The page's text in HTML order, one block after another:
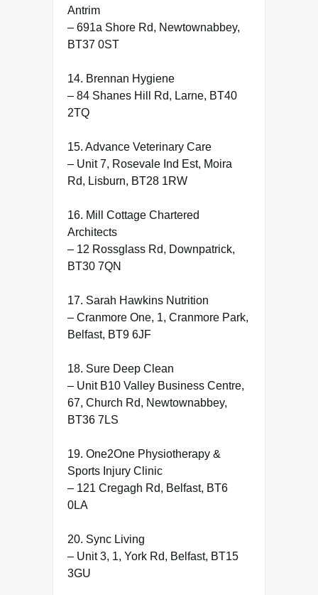
Antrim
– 691a Shore Rd, Newtownabbey,
BT37 0ST
14. Brennan Hygiene
– 84 Shanes Hill Rd, Larne, BT40
2TQ
15. Advance Veterinary Care
– Unit 7, Rosevale Ind Est, Moira
Rd, Lisburn, BT28 1RW
16. Mill Cottage Chartered
Architects
– 12 Rossglass Rd, Downpatrick,
BT30 7QN
17. Sarah Hawkins Nutrition
– Cranmore One, 1, Cranmore Park,
Belfast, BT9 6JF
18. Sure Deep Clean
– Unit B10 Valley Business Centre,
67, Church Rd, Newtownabbey,
BT36 7LS
19. One2One Physiotherapy &
Sports Injury Clinic
– 121 Cregagh Rd, Belfast, BT6
0LA
20. Sync Living
– Unit 3, 1, York Rd, Belfast, BT15
3GU